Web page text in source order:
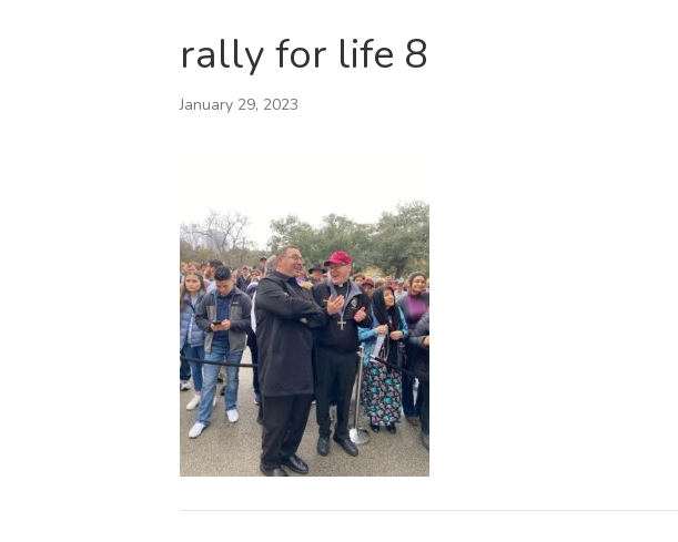
rally for life 8
January 29, 2023